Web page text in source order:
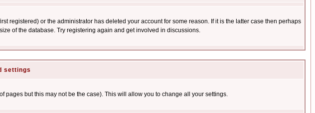
registered) or the administrator has deleted your account for some reason. If it is the latter case then perhaps
of the database. Try registering again and get involved in discussions.
settings
pages but this may not be the case). This will allow you to change all your settings.